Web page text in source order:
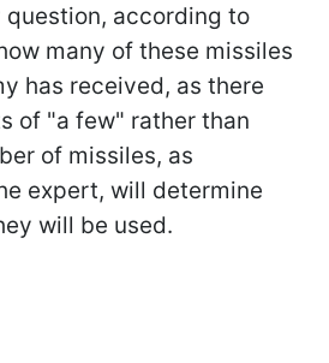
question, according to
many of these missiles
has received, as there
of "a few" rather than
of missiles, as
expert, will determine
will be used.